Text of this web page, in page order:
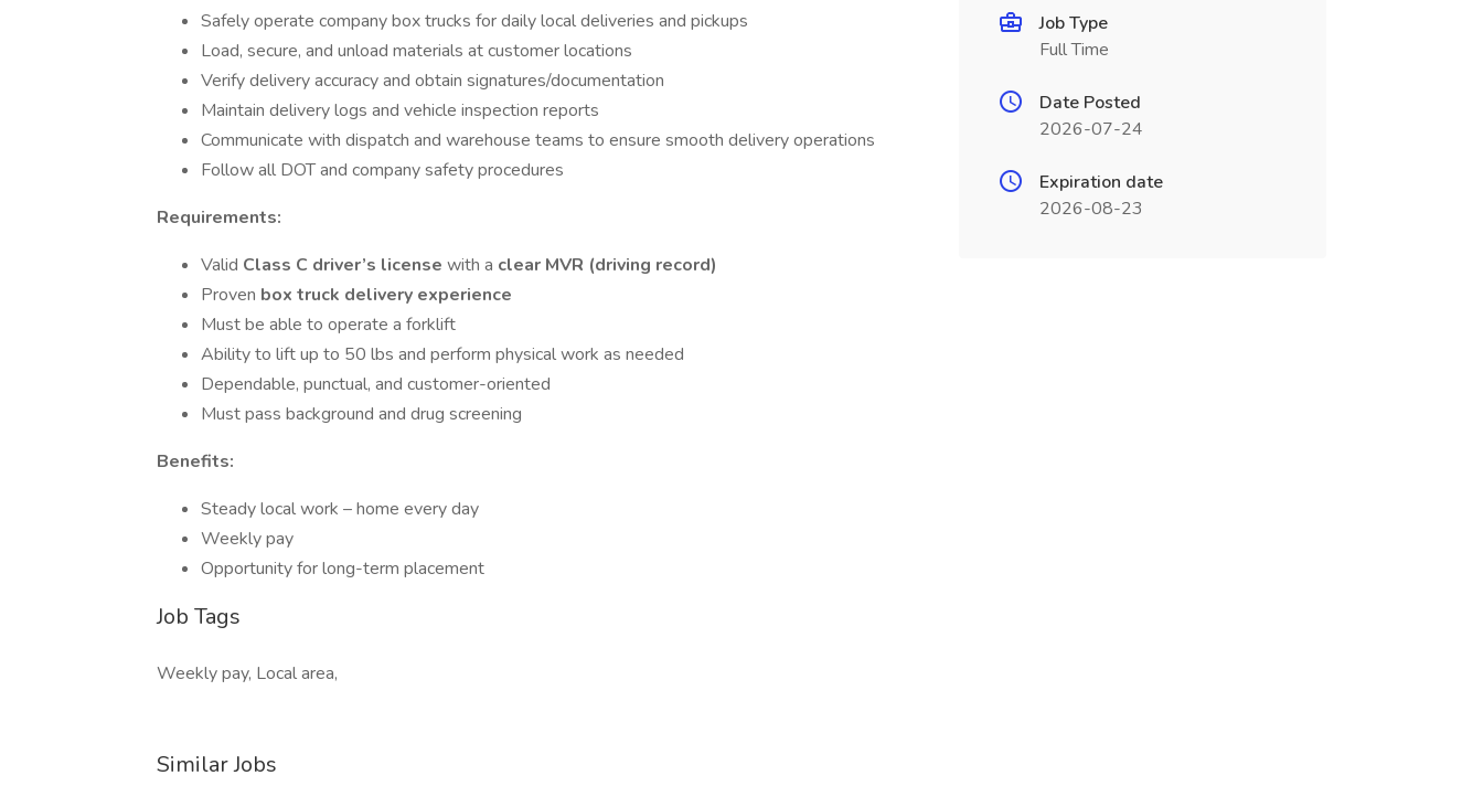
Safely operate company box trucks for daily local deliveries and pickups
Load, secure, and unload materials at customer locations
Verify delivery accuracy and obtain signatures/documentation
Maintain delivery logs and vehicle inspection reports
Communicate with dispatch and warehouse teams to ensure smooth delivery operations
Follow all DOT and company safety procedures
Requirements:
Valid Class C driver’s license with a clear MVR (driving record)
Proven box truck delivery experience
Must be able to operate a forklift
Ability to lift up to 50 lbs and perform physical work as needed
Dependable, punctual, and customer-oriented
Must pass background and drug screening
Benefits:
Steady local work – home every day
Weekly pay
Opportunity for long-term placement
Job Tags
Weekly pay, Local area,
Similar Jobs
Job Type
Full Time
Date Posted
2026-07-24
Expiration date
2026-08-23